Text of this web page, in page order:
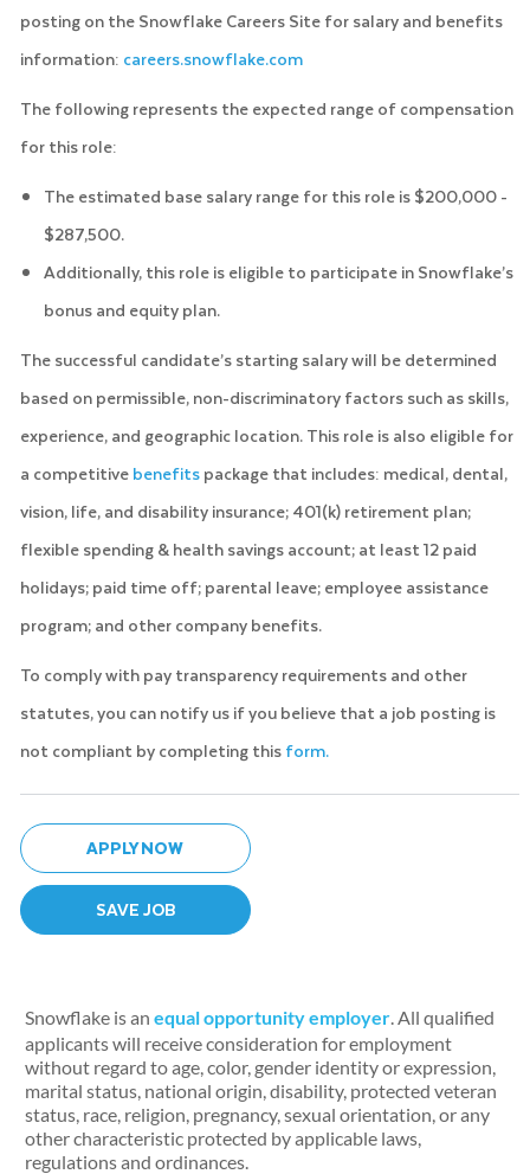
posting on the Snowflake Careers Site for salary and benefits
information: careers.snowflake.com
The following represents the expected range of compensation
for this role:
The estimated base salary range for this role is $200,000 -
$287,500.
Additionally, this role is eligible to participate in Snowflake’s
bonus and equity plan.
The successful candidate’s starting salary will be determined
based on permissible, non-discriminatory factors such as skills,
experience, and geographic location. This role is also eligible for
a competitivebenefitspackage that includes: medical, dental,
vision, life, and disability insurance; 401(k) retirement plan;
flexible spending & health savings account; at least 12 paid
holidays; paid time off; parental leave; employee assistance
program; and other company benefits.
To comply with pay transparency requirements and other
statutes, you can notify us if you believe that a job posting is
not compliant by completing thisform.
APPLY NOW
SAVE JOB
Snowflake is an equal opportunity employer. All qualified
applicants will receive consideration for employment
without regard to age, color, gender identity or expression,
marital status, national origin, disability, protected veteran
status, race, religion, pregnancy, sexual orientation, or any
other characteristic protected by applicable laws,
regulations and ordinances.